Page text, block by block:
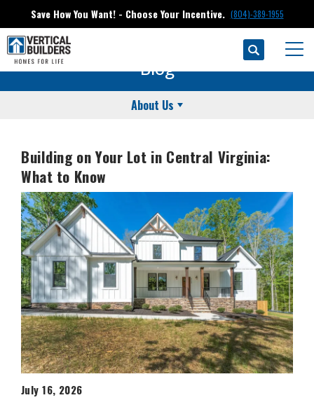
Save How You Want! - Choose Your Incentive. (804)-389-1955
Search
Blog
About Us
Building on Your Lot in Central Virginia:
What to Know
July 16, 2026